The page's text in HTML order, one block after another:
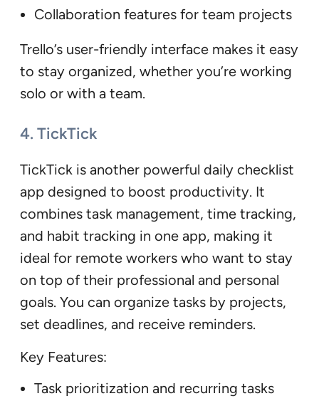
Collaboration features for team projects
Trello’s user-friendly interface makes it easy
to stay organized, whether you’re working
solo or with a team.
4. TickTick
TickTick is another powerful daily checklist
app designed to boost productivity. It
combines task management, time tracking,
and habit tracking in one app, making it
ideal for remote workers who want to stay
on top of their professional and personal
goals. You can organize tasks by projects,
set deadlines, and receive reminders.
Key Features:
Task prioritization and recurring tasks